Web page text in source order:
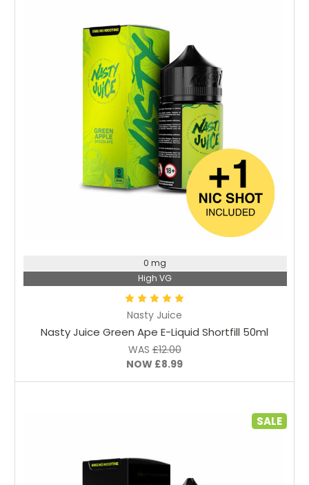
Nasty Juice
Nasty Juice Green Ape E-Liquid Shortfill 50ml
WAS£12.00
NOW £8.99
0 mg
High VG
SALE